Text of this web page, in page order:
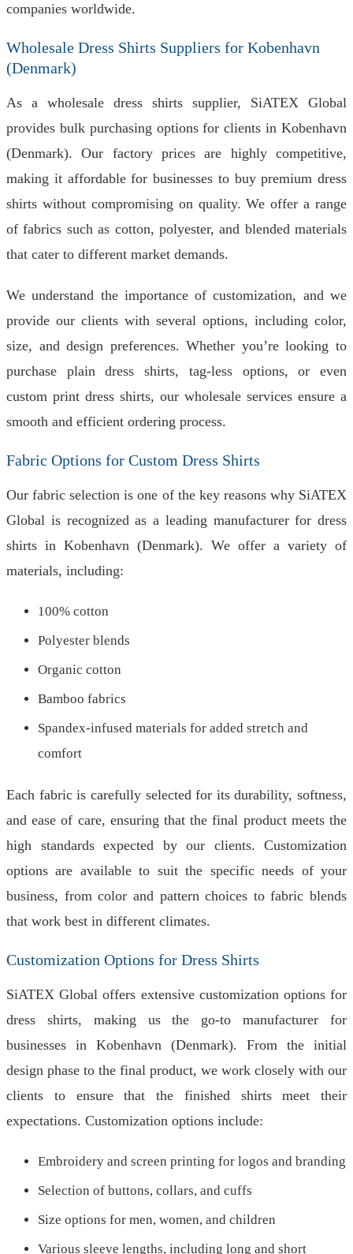
companies worldwide.
Wholesale Dress Shirts Suppliers for Kobenhavn
(Denmark)
As a wholesale dress shirts supplier, SiATEX Global
provides bulk purchasing options for clients in Kobenhavn
(Denmark). Our factory prices are highly competitive,
making it affordable for businesses to buy premium dress
shirts without compromising on quality. We offer a range
of fabrics such as cotton, polyester, and blended materials
that cater to different market demands.
We understand the importance of customization, and we
provide our clients with several options, including color,
size, and design preferences. Whether you’re looking to
purchase plain dress shirts, tag-less options, or even
custom print dress shirts, our wholesale services ensure a
smooth and efficient ordering process.
Fabric Options for Custom Dress Shirts
Our fabric selection is one of the key reasons why SiATEX
Global is recognized as a leading manufacturer for dress
shirts in Kobenhavn (Denmark). We offer a variety of
materials, including:
100% cotton
Polyester blends
Organic cotton
Bamboo fabrics
Spandex-infused materials for added stretch and
comfort
Each fabric is carefully selected for its durability, softness,
and ease of care, ensuring that the final product meets the
high standards expected by our clients. Customization
options are available to suit the specific needs of your
business, from color and pattern choices to fabric blends
that work best in different climates.
Customization Options for Dress Shirts
SiATEX Global offers extensive customization options for
dress shirts, making us the go-to manufacturer for
businesses in Kobenhavn (Denmark). From the initial
design phase to the final product, we work closely with our
clients to ensure that the finished shirts meet their
expectations. Customization options include:
Embroidery and screen printing for logos and branding
Selection of buttons, collars, and cuffs
Size options for men, women, and children
Various sleeve lengths, including long and short